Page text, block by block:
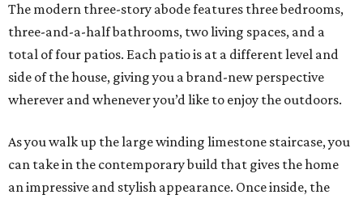
The modern three-story abode features three bedrooms,
three-and-a-half bathrooms, two living spaces, and a
total of four patios. Each patio is at a different level and
side of the house, giving you a brand-new perspective
wherever and whenever you’d like to enjoy the outdoors.
As you walk up the large winding limestone staircase, you
can take in the contemporary build that gives the home
an impressive and stylish appearance. Once inside, the